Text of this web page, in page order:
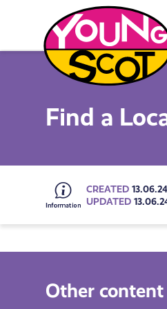
content
Young Scot
Find a
Go
to
all
CREATED13.06.24
UPDATED
Other